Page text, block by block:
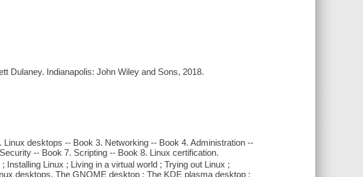
Dulaney. Indianapolis: John Wiley and Sons, 2018.
desktops -- Book 3. Networking -- Book 4. Administration --
-- Book 7. Scripting -- Book 8. Linux certification.
Installing Linux ; Living in a virtual world ; Trying out Linux ;
desktops. The GNOME desktop ; The KDE plasma desktop ;